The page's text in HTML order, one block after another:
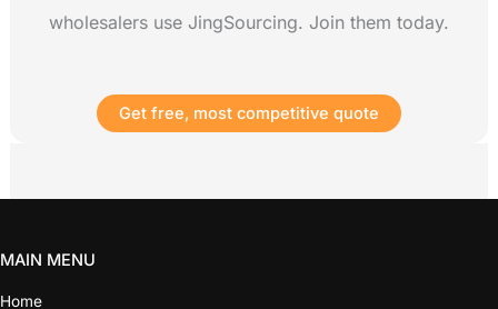
wholesalers use JingSourcing. Join them today.
Get free, most competitive quote
MAIN MENU
Home